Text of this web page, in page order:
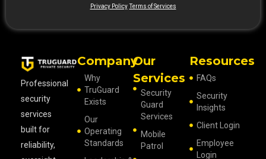
Privacy Policy Terms of Services
Professional
security
services
built for
reliability,
Company
Why
TruGuard
Exists
Our
Operating
Standards
Our
Services
Security
Guard
Services
Mobile
Patrol
Resources
FAQs
Security
Insights
Client Login
Employee
Login